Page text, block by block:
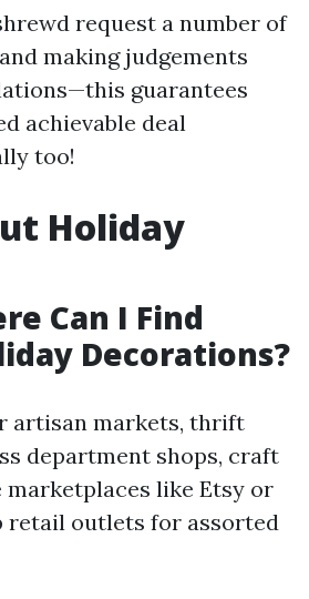
request a number of
making judgements
guarantees
achievable deal
too!
Holiday
Can I Find
Decorations?
artisan markets, thrift
department shops, craft
like Etsy or
retail outlets for assorted